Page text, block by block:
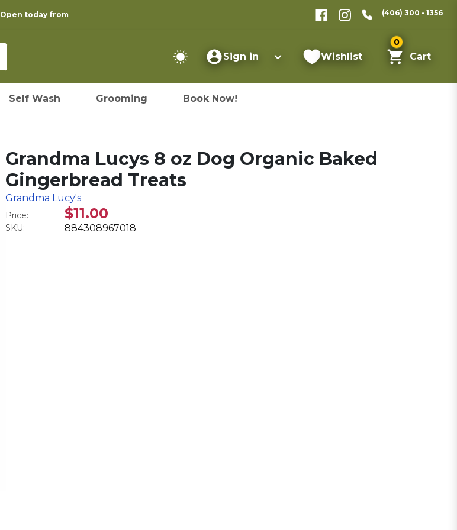
Open today from (406) 300 - 1356
Sign in Wishlist
0
Cart
Self Wash Grooming Book Now!
Grandma Lucys 8 oz Dog Organic Baked
Gingerbread Treats
Grandma Lucy's
Price: $11.00
SKU: 884308967018